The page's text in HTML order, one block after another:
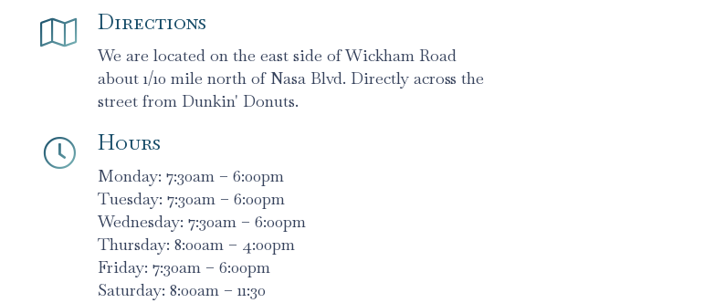
Directions
We are located on the east side of Wickham Road
about 1/10 mile north of Nasa Blvd. Directly across the
street from Dunkin' Donuts.
Hours
Monday: 7:30am – 6:00pm
Tuesday: 7:30am – 6:00pm
Wednesday: 7:30am – 6:00pm
Thursday: 8:00am – 4:00pm
Friday: 7:30am – 6:00pm
Saturday: 8:00am – 11:30